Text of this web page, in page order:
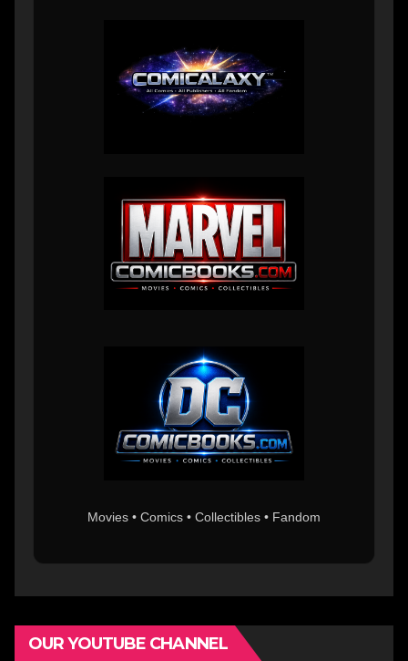
Movies • Comics • Collectibles • Fandom
OUR YOUTUBE CHANNEL